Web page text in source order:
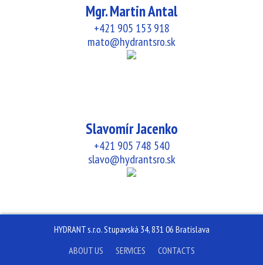
Mgr. Martin Antal
+421 905 153 918
mato@hydrantsro.sk
Slavomír Jacenko
+421 905 748 540
slavo@hydrantsro.sk
HYDRANT s.r.o. Stupavská 34, 831 06 Bratislava
ABOUT US
SERVICES
CONTACTS